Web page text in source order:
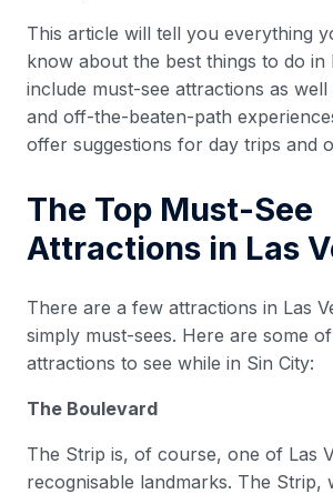
This article will tell you everything
know about the best things to do in
include must-see attractions as well
and off-the-beaten-path
offer suggestions for day trips and
The Top Must-See
Attractions in Las
There are a few attractions in Las
simply must-sees. Here are some
attractions to see while in Sin City:
The Boulevard
The Strip is, of course, one of Las
recognisable landmarks. The Strip,